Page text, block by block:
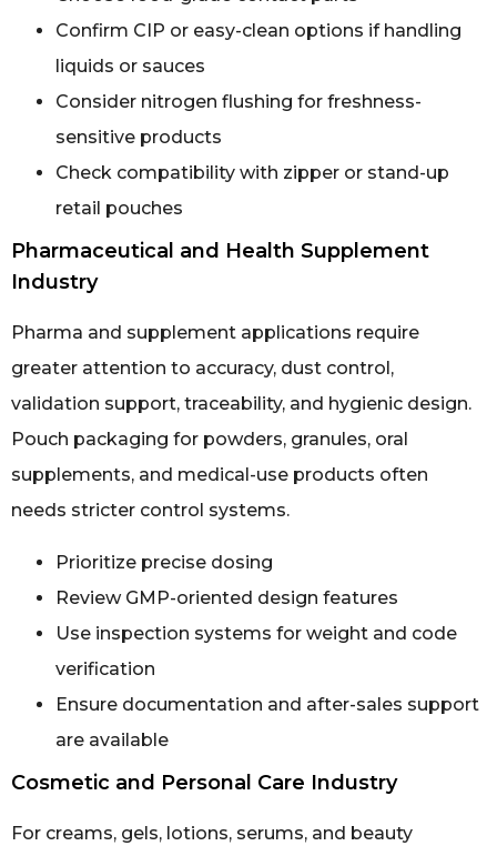
Confirm CIP or easy-clean options if handling
liquids or sauces
Consider nitrogen flushing for freshness-
sensitive products
Check compatibility with zipper or stand-up
retail pouches
Pharmaceutical and Health Supplement
Industry
Pharma and supplement applications require
greater attention to accuracy, dust control,
validation support, traceability, and hygienic design.
Pouch packaging for powders, granules, oral
supplements, and medical-use products often
needs stricter control systems.
Prioritize precise dosing
Review GMP-oriented design features
Use inspection systems for weight and code
verification
Ensure documentation and after-sales support
are available
Cosmetic and Personal Care Industry
For creams, gels, lotions, serums, and beauty